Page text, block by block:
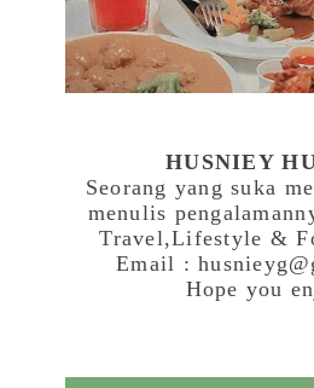
HUSNIEY
Seorang yang suka
menulis
Travel,Lifestyle &
Email :
Hope you